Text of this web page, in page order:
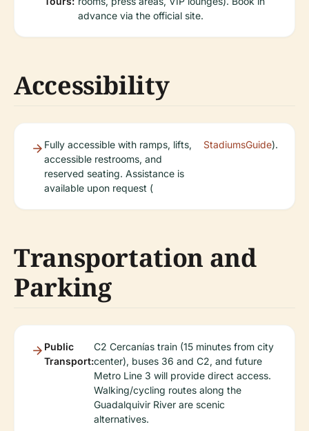
advance via the official site.
Accessibility
Fully accessible with ramps, lifts,
accessible restrooms, and
reserved seating. Assistance is
available upon request (
StadiumsGuide).
Transportation and
Parking
Public
Transport:
C2 Cercanías train (15 minutes from city
center), buses 36 and C2, and future
Metro Line 3 will provide direct access.
Walking/cycling routes along the
Guadalquivir River are scenic
alternatives.